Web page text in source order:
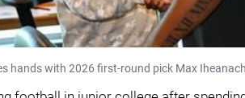
hands with 2026 first-round pick Max